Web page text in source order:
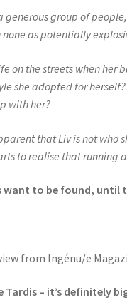
generous group of
as potentially
on the streets when her
she adopted for
with her?
that Liv is not who
to realise that running
want to be found, until
from Ingénu/e
Tardis – it’s definitely